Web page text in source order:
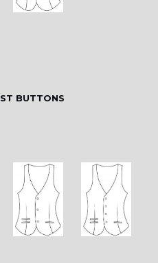
BUTTONS